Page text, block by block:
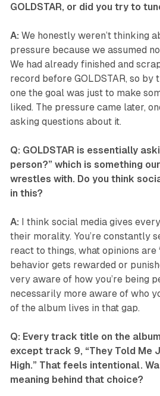
GOLDSTAR, or did you try to
A: We honestly weren’t thinking
pressure because we assumed
We had already finished and
record before GOLDSTAR, so by
one the goal was just to make
liked. The pressure came later,
asking questions about it.
Q: GOLDSTAR is essentially
person?” which is something
wrestles with. Do you think
in this?
A: I think social media gives
their morality. You’re constantly
react to things, what opinions are
behavior gets rewarded or
very aware of how you’re being
necessarily more aware of who
of the album lives in that gap.
Q: Every track title on the
except track 9, “They Told Me
High.” That feels intentional.
meaning behind that choice?